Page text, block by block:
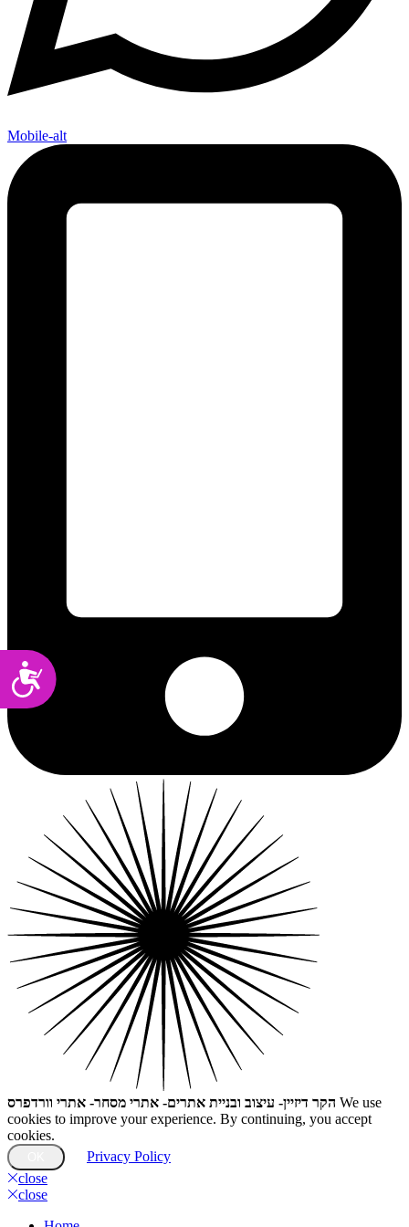
Accessibility
Mobile-alt
הקר דיזיין- עיצוב ובניית אתרים- אתרי מסחר- אתרי וורדפרס We use
cookies to improve your experience. By continuing, you accept
cookies.
Privacy Policy
close
close